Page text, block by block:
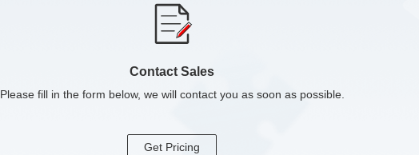
Contact Sales
Please fill in the form below, we will contact you as soon as possible.
Get Pricing